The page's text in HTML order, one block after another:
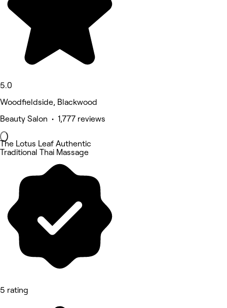
5.0
Woodfieldside, Blackwood
Beauty Salon • 1,777 reviews
The Lotus Leaf Authentic
Traditional Thai Massage
5 rating